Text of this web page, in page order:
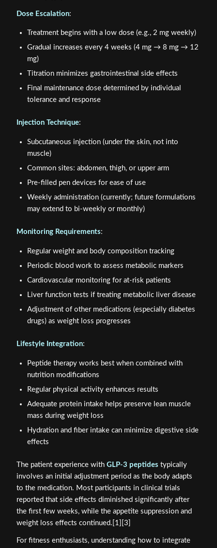
Dose Escalation:
Treatment begins with a low dose (e.g., 2 mg weekly)
Gradual increases every 4 weeks (4 mg → 8 mg → 12
mg)
Titration minimizes gastrointestinal side effects
Final maintenance dose determined by individual
tolerance and response
Injection Technique:
Subcutaneous injection (under the skin, not into
muscle)
Common sites: abdomen, thigh, or upper arm
Pre-filled pen devices for ease of use
Weekly administration (currently; future formulations
may extend to bi-weekly or monthly)
Monitoring Requirements:
Regular weight and body composition tracking
Periodic blood work to assess metabolic markers
Cardiovascular monitoring for at-risk patients
Liver function tests if treating metabolic liver disease
Adjustment of other medications (especially diabetes
drugs) as weight loss progresses
Lifestyle Integration:
Peptide therapy works best when combined with
nutrition modifications
Regular physical activity enhances results
Adequate protein intake helps preserve lean muscle
mass during weight loss
Hydration and fiber intake can minimize digestive side
effects
The patient experience with GLP-3 peptides typically
involves an initial adjustment period as the body adapts
to the medication. Most participants in clinical trials
reported that side effects diminished significantly after
the first few weeks, while the appetite suppression and
weight loss effects continued.[1][3]
For fitness enthusiasts, understanding how to integrate